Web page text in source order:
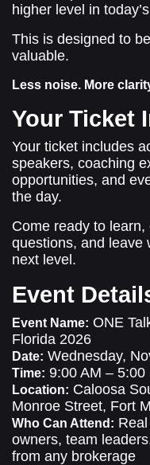
higher level in
This is designed to
valuable.
Less noise. More
Your Ticket
Your ticket includes
speakers, coaching
opportunities, and
the day.
Come ready to
questions, and leave
next level.
Event
Event Name: ONE
Florida 2026
Date: Wednesday,
Time: 9:00 AM – 5:00
Location: Caloosa
Monroe Street, Fort
Who Can Attend:
owners, team
from any brokerage